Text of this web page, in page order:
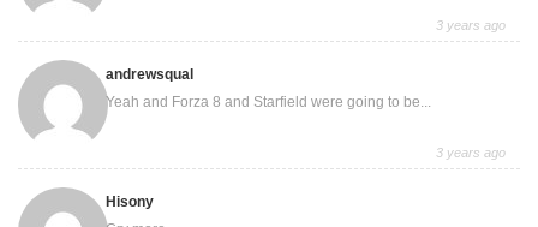
3 years ago
andrewsqual
Yeah and Forza 8 and Starfield were going to be...
3 years ago
Hisony